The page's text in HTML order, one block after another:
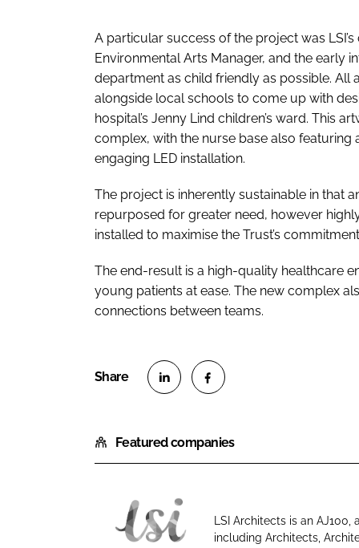
A particular success of the project was
Environmental Arts Manager, and the early
department as child friendly as possible.
alongside local schools to come up with
hospital’s Jenny Lind children’s ward. This
complex, with the nurse base also featuring
engaging LED installation.
The project is inherently sustainable in that
repurposed for greater need, however
installed to maximise the Trust’s
The end-result is a high-quality healthcare
young patients at ease. The new complex
connections between teams.
a
r
n
L
a
r
Featured companies
LSI Architects is an
including Architects,